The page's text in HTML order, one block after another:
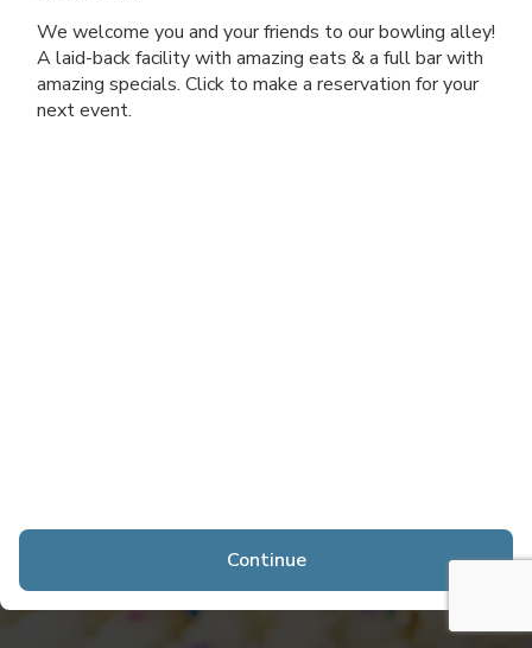
We welcome you and your friends to our bowling alley!
A laid-back facility with amazing eats & a full bar with
amazing specials. Click to make a reservation for your
next event.
Continue